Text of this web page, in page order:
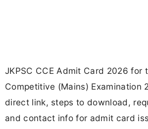
JKPSC CCE Admit Card 2026 for
Competitive (Mains) Examination
direct link, steps to download,
and contact info for admit card